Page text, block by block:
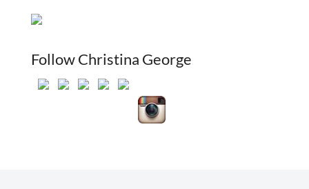
Follow Christina George